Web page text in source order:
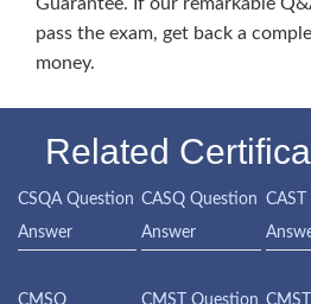
pass the exam, get back a
money.
Related
CSQA Question
Answer
CASQ Question
Answer
CMSQ CMST Question